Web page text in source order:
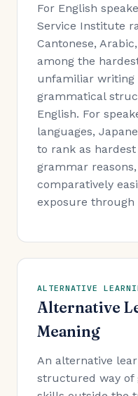
For English
Service Institute
Cantonese,
among the
unfamiliar writing
grammatical
English. For
languages,
to rank as
grammar
comparatively
exposure through
ALTERNATIVE
Alternative
Meaning
An alternative
structured way of